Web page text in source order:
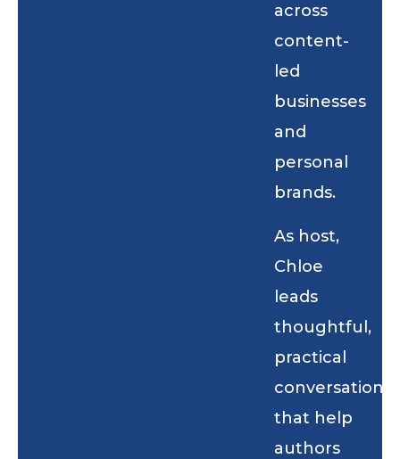
across
content-
led
businesses
and
personal
brands.
As host,
Chloe
leads
thoughtful,
practical
conversations
that help
authors